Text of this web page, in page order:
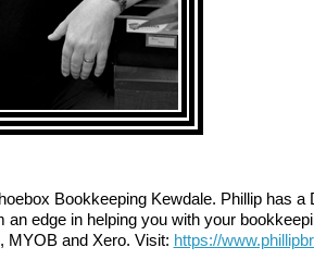
Bookkeeping Kewdale. Phillip has
an edge in helping you with your
MYOB and Xero. Visit: https://